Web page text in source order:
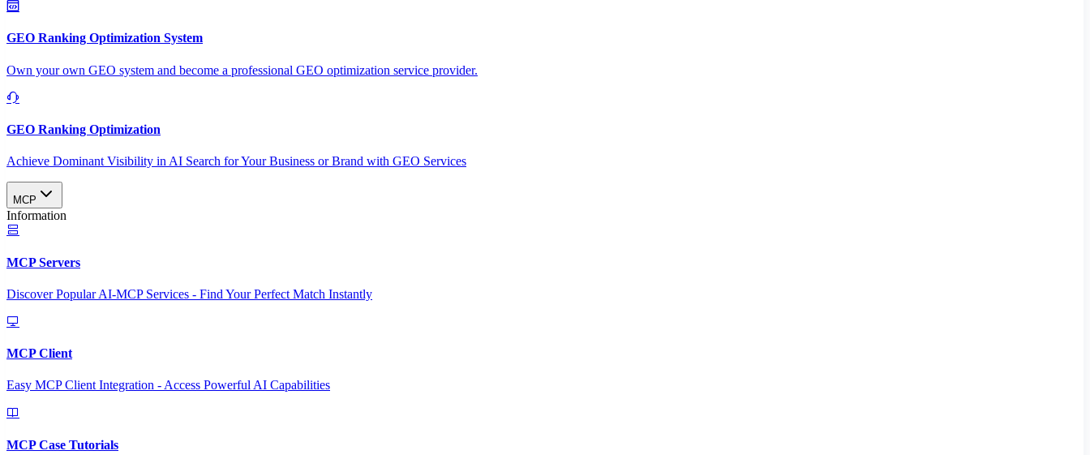
GEO Ranking Optimization System
Own your own GEO system and become a professional GEO optimization service provider.
GEO Ranking Optimization
Achieve Dominant Visibility in AI Search for Your Business or Brand with GEO Services​
MCP
Information
MCP Servers
Discover Popular AI-MCP Services - Find Your Perfect Match Instantly
MCP Client
Easy MCP Client Integration - Access Powerful AI Capabilities
MCP Case Tutorials